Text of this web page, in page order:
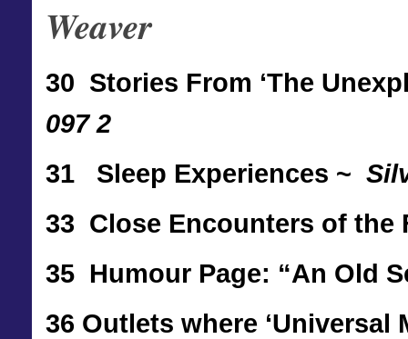
Weaver
30 Stories From ‘The
097 2
31
Sleep Experiences ~
33 Close Encounters of
35 Humour Page: “An Old
36 Outlets where ‘Universal